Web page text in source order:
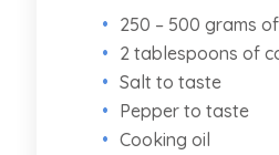
250 – 500 grams
2 tablespoons of
Salt to taste
Pepper to taste
Cooking oil